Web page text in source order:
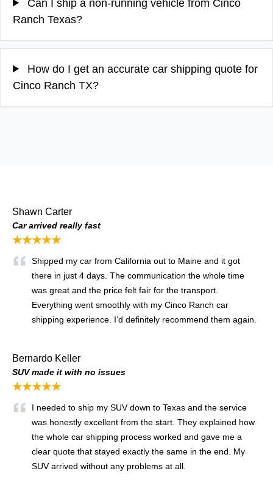
Can I ship a non-running vehicle from Cinco
Ranch Texas?
How do I get an accurate car shipping quote for
Cinco Ranch TX?
Shawn Carter
Car arrived really fast
★★★★★
Shipped my car from California out to Maine and it got
there in just 4 days. The communication the whole time
was great and the price felt fair for the transport.
Everything went smoothly with my Cinco Ranch car
shipping experience. I’d definitely recommend them again.
Bernardo Keller
SUV made it with no issues
★★★★★
I needed to ship my SUV down to Texas and the service
was honestly excellent from the start. They explained how
the whole car shipping process worked and gave me a
clear quote that stayed exactly the same in the end. My
SUV arrived without any problems at all.